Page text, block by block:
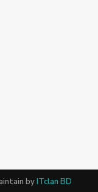
byITclan BD